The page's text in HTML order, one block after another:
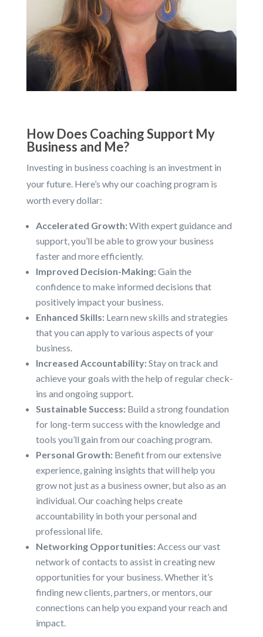
How Does Coaching Support My
Business and Me?
Investing in business coaching is an investment in
your future. Here’s why our coaching program is
worth every dollar:
Accelerated Growth:With expert guidance and
support, you’ll be able to grow your business
faster and more efficiently.
Improved Decision-Making:Gain the
confidence to make informed decisions that
positively impact your business.
Enhanced Skills:Learn new skills and strategies
that you can apply to various aspects of your
business.
Increased Accountability:Stay on track and
achieve your goals with the help of regular check-
ins and ongoing support.
Sustainable Success:Build a strong foundation
for long-term success with the knowledge and
tools you’ll gain from our coaching program.
Personal Growth:Benefit from our extensive
experience, gaining insights that will help you
grow not just as a business owner, but also as an
individual. Our coaching helps create
accountability in both your personal and
professional life.
Networking Opportunities:Access our vast
network of contacts to assist in creating new
opportunities for your business. Whether it’s
finding new clients, partners, or mentors, our
connections can help you expand your reach and
impact.